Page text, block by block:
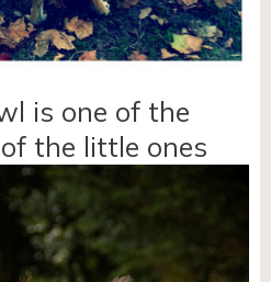
is one of the
the little ones